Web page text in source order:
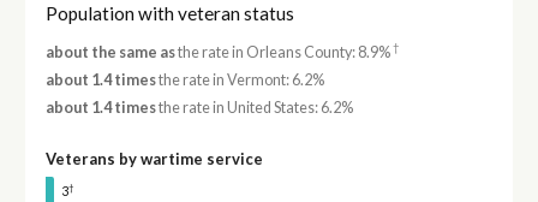
Population with veteran status
about the same asthe rate in Orleans County: 8.9%†
about 1.4 timesthe rate in Vermont: 6.2%
about 1.4 timesthe rate in United States: 6.2%
Veterans by wartime service
3†